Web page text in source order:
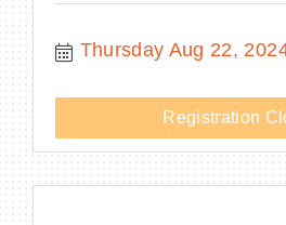
Thursday Aug 22,
Registration